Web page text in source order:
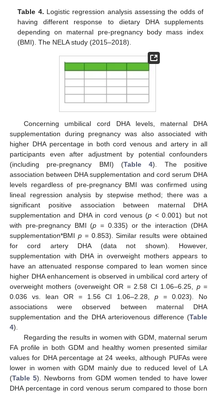
Table 4. Logistic regression analysis assessing the odds of
having different response to dietary DHA supplements
depending on maternal pre-pregnancy body mass index
(BMI). The NELA study (2015–2018).
Concerning umbilical cord DHA levels, maternal DHA
supplementation during pregnancy was also associated with
higher DHA percentage in both cord venous and artery in all
participants even after adjustment by potential confounders
(including pre-pregnancy BMI) (Table 4). The positive
association between DHA supplementation and cord serum DHA
levels regardless of pre-pregnancy BMI was confirmed using
lineal regression analysis by stepwise method; there was a
significant positive association between maternal DHA
supplementation and DHA in cord venous (p < 0.001) but not
with pre-pregnancy BMI (p = 0.335) or the interaction (DHA
supplementation*BMI p= 0.853). Similar results were obtained
for cord artery DHA (data not shown). However,
supplementation with DHA in overweight mothers appears to
have an attenuated response compared to lean women since
higher DHA enhancement is observed in umbilical cord artery of
overweight mothers (overweight OR = 2.58 CI 1.06–6.25, p=
0.036 vs. lean OR = 1.56 CI 1.06–2.28,p = 0.023). No
associations were observed between maternal DHA
supplementation and the DHA arteriovenous difference (Table
4).
Regarding the results in women with GDM, maternal serum
FA profile in both GDM and healthy women presented similar
values for DHA percentage at 24 weeks, although PUFAs were
lower in women with GDM mainly due to reduced level of LA
(Table 5). Newborns from GDM women tended to have lower
DHA percentage in cord venous serum compared to those born